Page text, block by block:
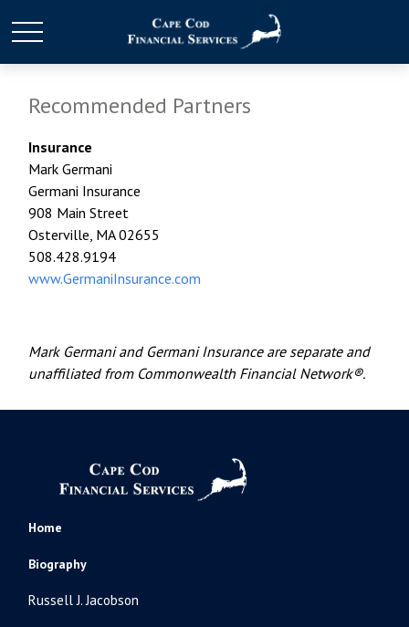
Recommended Partners
Insurance
Mark Germani
Germani Insurance
908 Main Street
Osterville, MA 02655
508.428.9194
www.GermaniInsurance.com
Mark Germani and Germani Insurance are separate and
unaffiliated from Commonwealth Financial Network®.
Home
Biography
Russell J. Jacobson